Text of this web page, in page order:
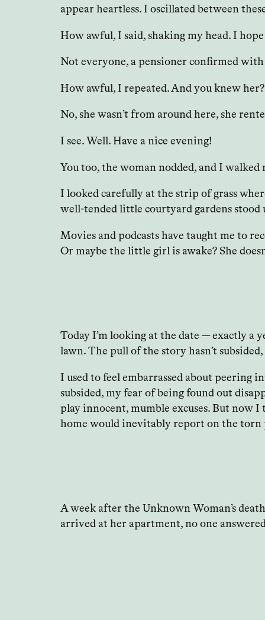
appear heartless. I oscillated between
How awful, I said, shaking my head. I
Not everyone, a pensioner confirmed with
How awful, I repeated. And you knew
No, she wasn’t from around here, she
I see. Well. Have a nice evening!
You too, the woman nodded, and I
I looked carefully at the strip of grass
well-tended little courtyard gardens stood
Movies and podcasts have taught me to
Or maybe the little girl is awake? She
Today I’m looking at the date — exactly
lawn. The pull of the story hasn’t
I used to feel embarrassed about peering
subsided, my fear of being found out
play innocent, mumble excuses. But now
home would inevitably report on the torn
A week after the Unknown Woman’s
arrived at her apartment, no one